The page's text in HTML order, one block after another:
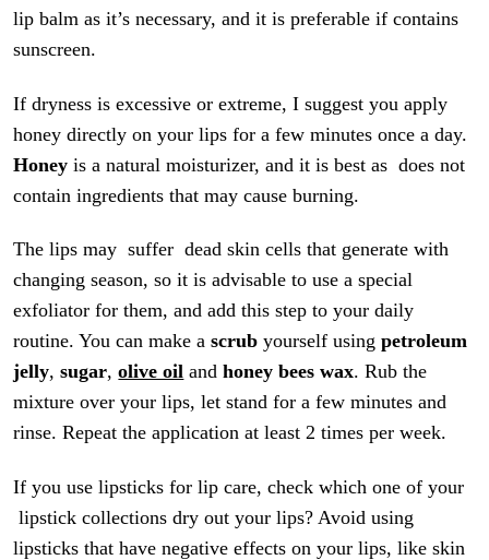
lip balm as it’s necessary, and it is preferable if contains
sunscreen.
If dryness is excessive or extreme, I suggest you apply
honey directly on your lips for a few minutes once a day.
Honey is a natural moisturizer, and it is best as does not
contain ingredients that may cause burning.
The lips may suffer dead skin cells that generate with
changing season, so it is advisable to use a special
exfoliator for them, and add this step to your daily
routine. You can make ascrub yourself usingpetroleum
jelly,sugar,olive oil andhoney bees wax. Rub the
mixture over your lips, let stand for a few minutes and
rinse. Repeat the application at least 2 times per week.
If you use lipsticks for lip care, check which one of your
lipstick collections dry out your lips? Avoid using
lipsticks that have negative effects on your lips, like skin